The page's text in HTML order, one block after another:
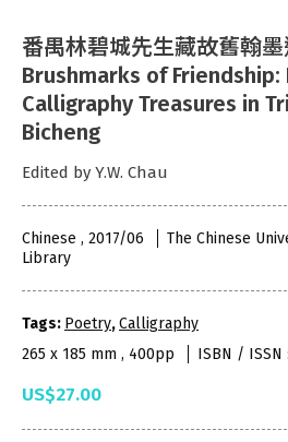
番禺林碧城先生藏故舊翰
Brushmarks of Friendship:
Calligraphy Treasures in
Bicheng
Edited by Y.W. Chau
Chinese , 2017/06
The Chinese
Library
Tags: Poetry,Calligraphy
265 x 185 mm , 400pp
ISBN /
US$27.00